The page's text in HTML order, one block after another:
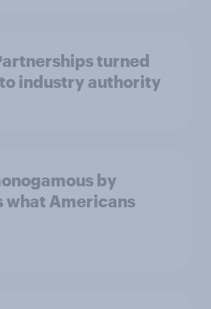
turned
industry authority
by
what Americans